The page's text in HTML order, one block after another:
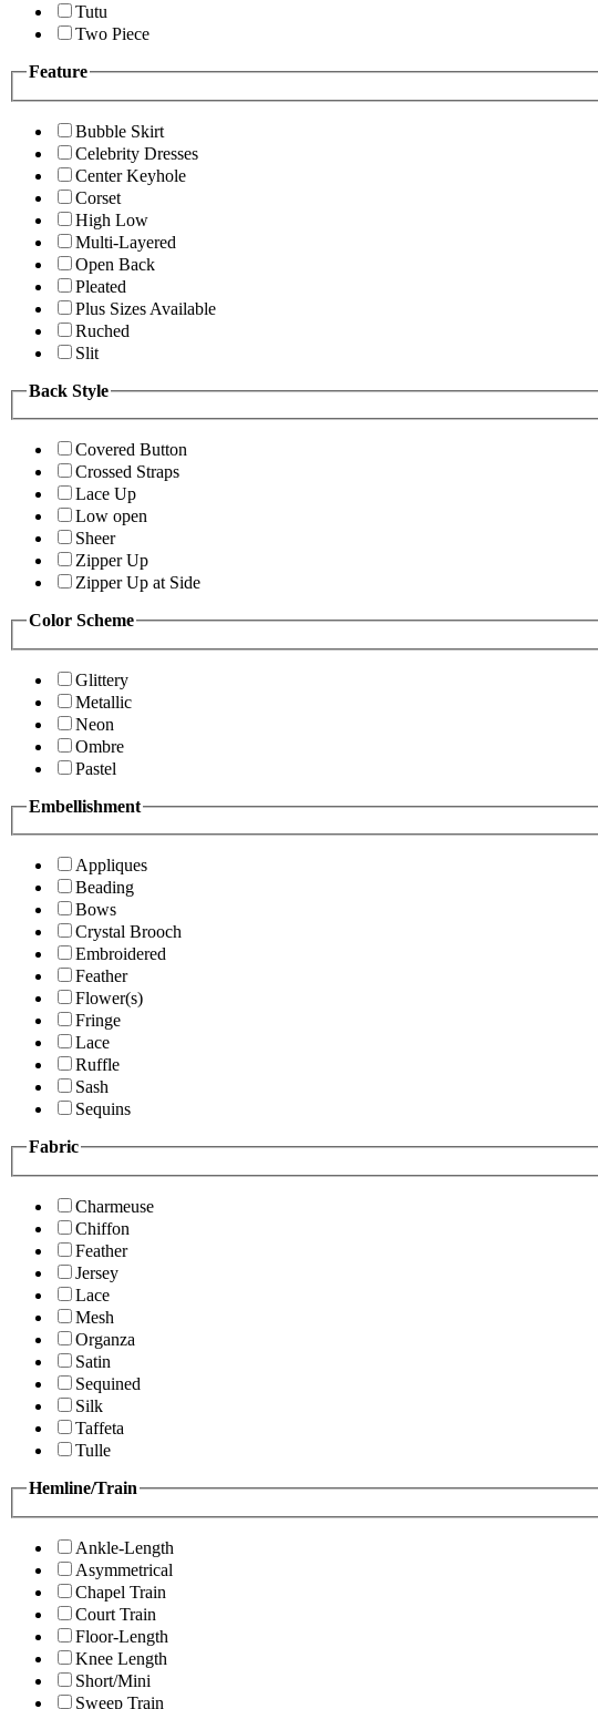
Tutu
Two Piece
Feature
Bubble Skirt
Celebrity Dresses
Center Keyhole
Corset
High Low
Multi-Layered
Open Back
Pleated
Plus Sizes Available
Ruched
Slit
Back Style
Covered Button
Crossed Straps
Lace Up
Low open
Sheer
Zipper Up
Zipper Up at Side
Color Scheme
Glittery
Metallic
Neon
Ombre
Pastel
Embellishment
Appliques
Beading
Bows
Crystal Brooch
Embroidered
Feather
Flower(s)
Fringe
Lace
Ruffle
Sash
Sequins
Fabric
Charmeuse
Chiffon
Feather
Jersey
Lace
Mesh
Organza
Satin
Sequined
Silk
Taffeta
Tulle
Hemline/Train
Ankle-Length
Asymmetrical
Chapel Train
Court Train
Floor-Length
Knee Length
Short/Mini
Sweep Train